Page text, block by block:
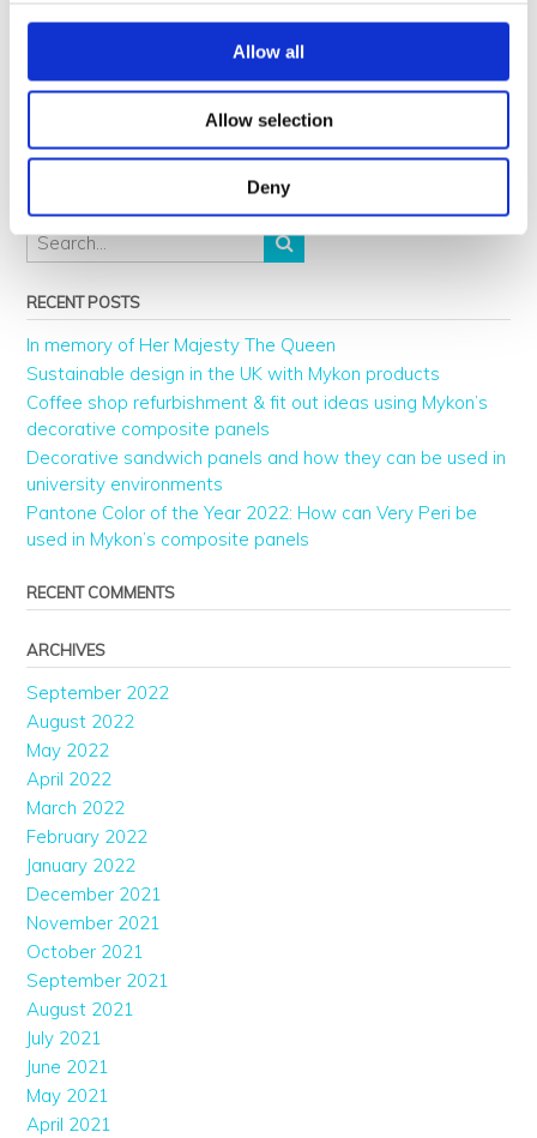
Allow all
Allow selection
Deny
shows and architecture
documentaries to watch
RECENT POSTS
In memory of Her Majesty The Queen
Sustainable design in the UK with Mykon products
Coffee shop refurbishment & fit out ideas using Mykon’s
decorative composite panels
Decorative sandwich panels and how they can be used in
university environments
Pantone Color of the Year 2022: How can Very Peri be
used in Mykon’s composite panels
RECENT COMMENTS
ARCHIVES
September 2022
August 2022
May 2022
April 2022
March 2022
February 2022
January 2022
December 2021
November 2021
October 2021
September 2021
August 2021
July 2021
June 2021
May 2021
April 2021